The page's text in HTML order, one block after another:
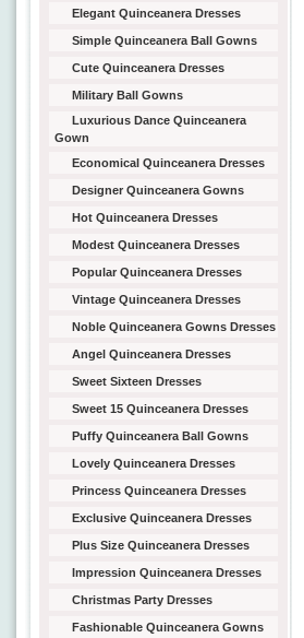
Elegant Quinceanera Dresses
Simple Quinceanera Ball Gowns
Cute Quinceanera Dresses
Military Ball Gowns
Luxurious Dance Quinceanera
Gown
Economical Quinceanera Dresses
Designer Quinceanera Gowns
Hot Quinceanera Dresses
Modest Quinceanera Dresses
Popular Quinceanera Dresses
Vintage Quinceanera Dresses
Noble Quinceanera Gowns Dresses
Angel Quinceanera Dresses
Sweet Sixteen Dresses
Sweet 15 Quinceanera Dresses
Puffy Quinceanera Ball Gowns
Lovely Quinceanera Dresses
Princess Quinceanera Dresses
Exclusive Quinceanera Dresses
Plus Size Quinceanera Dresses
Impression Quinceanera Dresses
Christmas Party Dresses
Fashionable Quinceanera Gowns